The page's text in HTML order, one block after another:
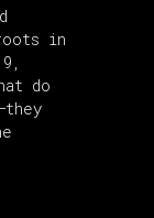
in
do